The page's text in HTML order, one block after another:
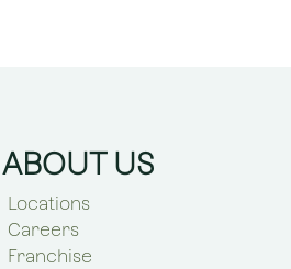
ABOUT US
Locations
Careers
Franchise